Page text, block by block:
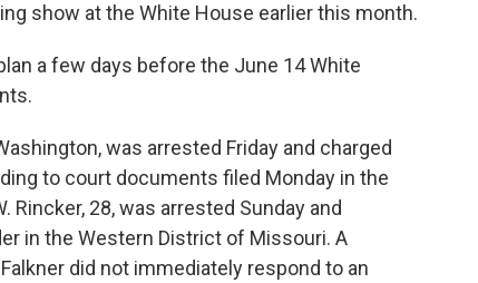
show at the White House earlier this month.
a few days before the June 14 White
was arrested Friday and charged
to court documents filed Monday in the
28, was arrested Sunday and
in the Western District of Missouri. A
did not immediately respond to an